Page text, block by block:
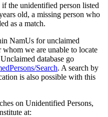
the unidentified person listed
old, a missing person who
as a match.
NamUs for unclaimed
whom we are unable to locate
database go
Search. A search by
is also possible with this
on Unidentified Persons,
at: